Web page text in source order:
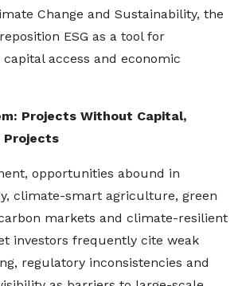
Change and Sustainability, the
ESG as a tool for
access and economic
Projects Without Capital,
Projects
opportunities abound in
climate-smart agriculture, green
markets and climate-resilient
investors frequently cite weak
regulatory inconsistencies and